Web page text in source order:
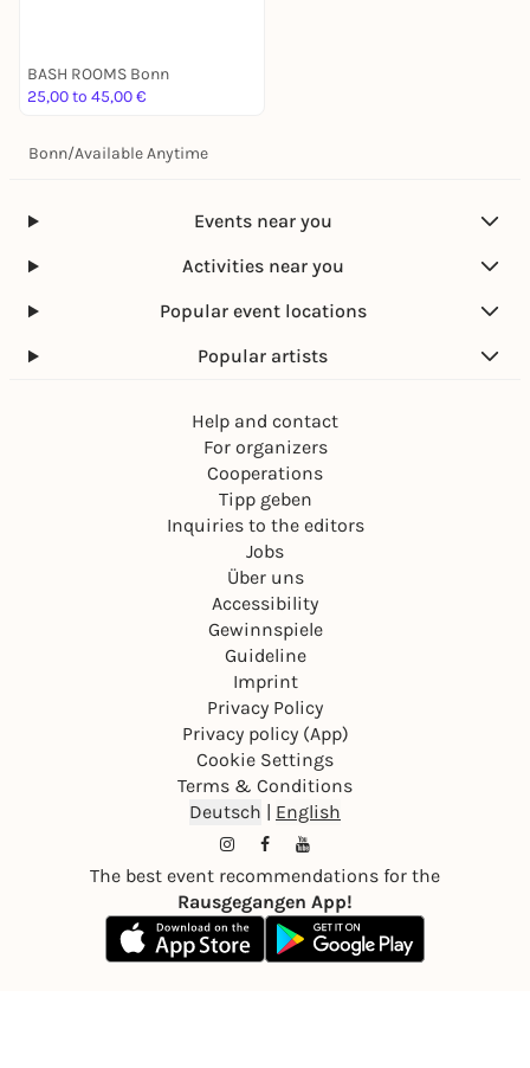
BASH ROOMS Bonn
25,00 to 45,00 €
Bonn/Available Anytime
Events near you
Activities near you
Popular event locations
Popular artists
Help and contact
For organizers
Cooperations
Tipp geben
Inquiries to the editors
Jobs
Über uns
Accessibility
Gewinnspiele
Guideline
Imprint
Privacy Policy
Privacy policy (App)
Cookie Settings
Terms & Conditions
Deutsch | English
The best event recommendations for the
Rausgegangen App!